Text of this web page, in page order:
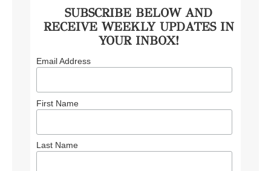
SUBSCRIBE BELOW AND
RECEIVE WEEKLY UPDATES IN
YOUR INBOX!
Email Address
First Name
Last Name